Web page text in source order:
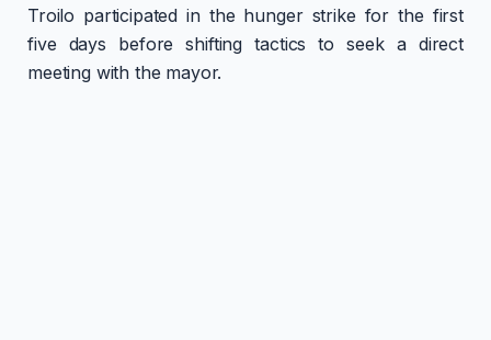
Troilo participated in the hunger strike for the first
five days before shifting tactics to seek a direct
meeting with the mayor.